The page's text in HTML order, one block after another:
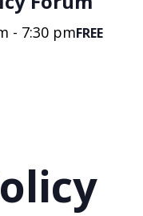
- 7:30 pmFREE